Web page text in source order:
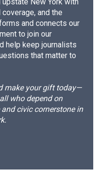
New York with
and the
and connects our
to join our
help keep journalists
that matter to
make your gift today—
who depend on
and civic cornerstone in